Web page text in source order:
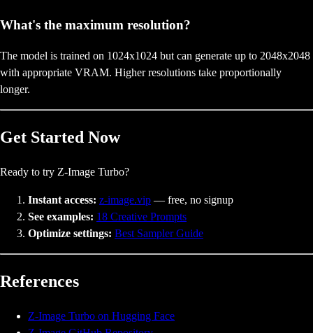
What's the maximum resolution?
The model is trained on 1024x1024 but can generate up to 2048x2048
with appropriate VRAM. Higher resolutions take proportionally
longer.
Get Started Now
Ready to try Z-Image Turbo?
Instant access: z-image.vip — free, no signup
See examples: 18 Creative Prompts
Optimize settings: Best Sampler Guide
References
Z-Image Turbo on Hugging Face